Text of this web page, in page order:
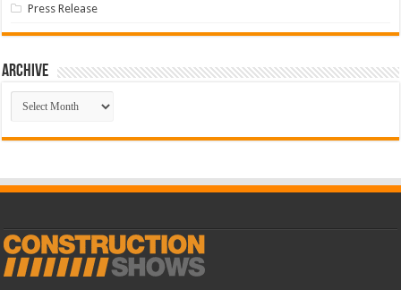
Press Release
Archive
Archive